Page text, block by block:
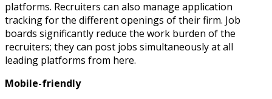
platforms. Recruiters can also manage application
tracking for the different openings of their firm. Job
boards significantly reduce the work burden of the
recruiters; they can post jobs simultaneously at all
leading platforms from here.
Mobile-friendly